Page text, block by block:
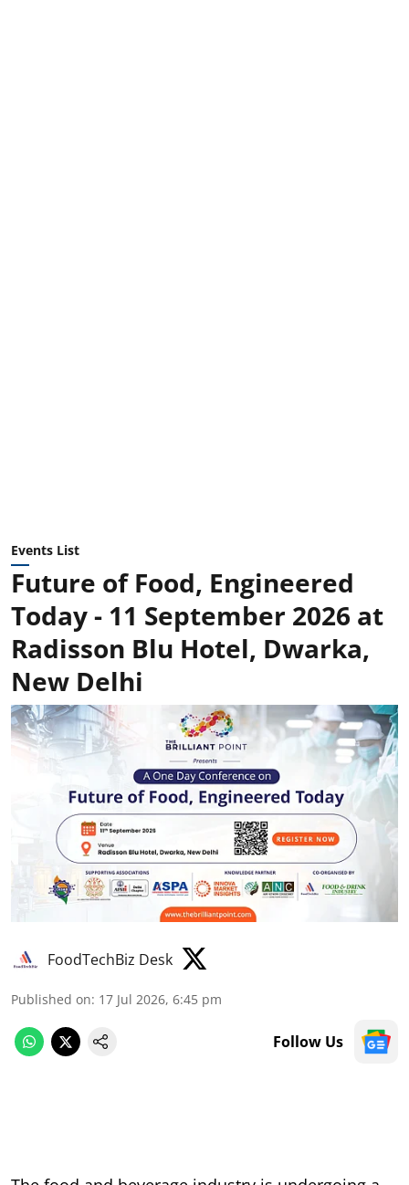
Events List
Future of Food, Engineered
Today - 11 September 2026 at
Radisson Blu Hotel, Dwarka,
New Delhi
FoodTechBiz Desk
Published on: 17 Jul 2026, 6:45 pm
Follow Us